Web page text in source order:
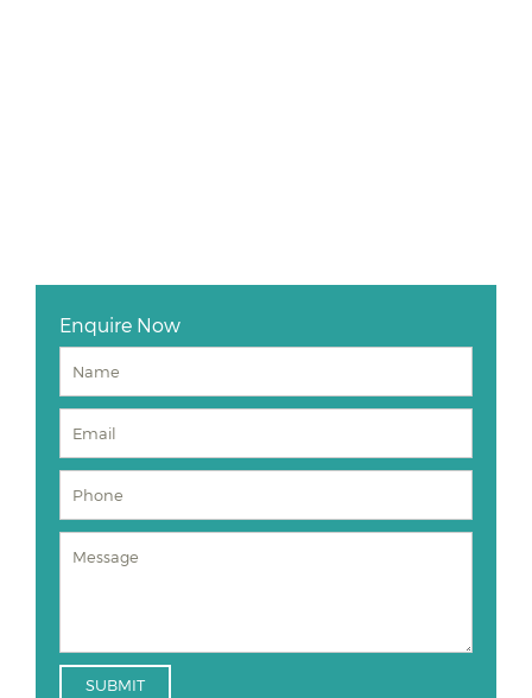
Enquire Now